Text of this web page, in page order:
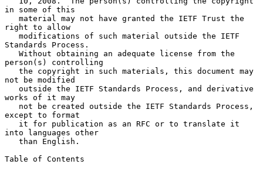
in some of this
right to allow
Standards Process.
person(s) controlling
not be modified
works of it may
except to format
into languages other
Table of Contents